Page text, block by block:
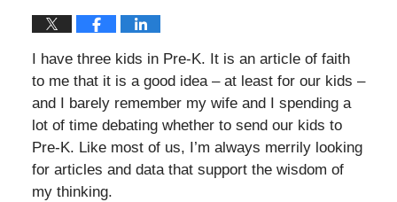
I have three kids in Pre-K. It is an article of faith
to me that it is a good idea – at least for our kids –
and I barely remember my wife and I spending a
lot of time debating whether to send our kids to
Pre-K. Like most of us, I’m always merrily looking
for articles and data that support the wisdom of
my thinking.